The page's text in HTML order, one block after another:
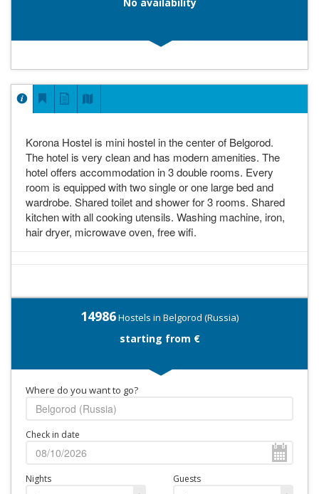
No availability
Korona Hostel is mini hostel in the center of Belgorod.
The hotel is very clean and has modern amenities. The
hotel offers accommodation in 3 double rooms. Every
room is equipped with two single or one large bed and
wardrobe. Shared toilet and shower for 3 rooms. Shared
kitchen with all cooking utensils. Washing machine, iron,
hair dryer, microwave oven, free wifi.
14986Hostels in Belgorod (Russia)
starting from €
Where do you want to go?
Check in date
Nights Guests